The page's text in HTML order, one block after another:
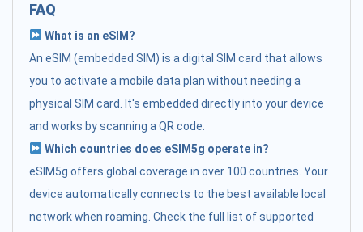
FAQ
What is an eSIM?
An eSIM (embedded SIM) is a digital SIM card that allows
you to activate a mobile data plan without needing a
physical SIM card. It's embedded directly into your device
and works by scanning a QR code.
Which countries does eSIM5g operate in?
eSIM5g offers global coverage in over 100 countries. Your
device automatically connects to the best available local
network when roaming. Check the full list of supported